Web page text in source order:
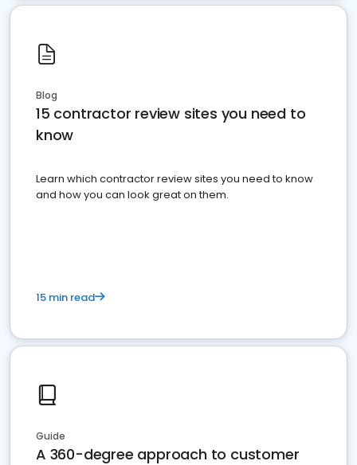
Blog
15 contractor review sites you need to
know
Learn which contractor review sites you need to know
and how you can look great on them.
15 min read
Guide
A 360-degree approach to customer